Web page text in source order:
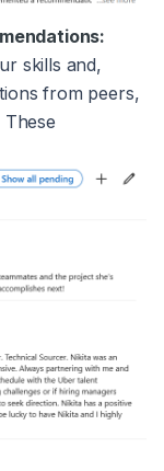
skills and,
from peers,